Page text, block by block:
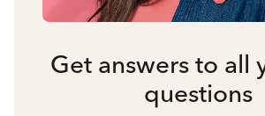
Get answers to all
questions